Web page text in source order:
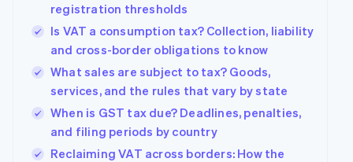
registration thresholds
Is VAT a consumption tax? Collection, liability
and cross-border obligations to know
What sales are subject to tax? Goods,
services, and the rules that vary by state
When is GST tax due? Deadlines, penalties,
and filing periods by country
Reclaiming VAT across borders: How the